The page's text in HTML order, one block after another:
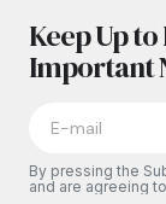
Keep Up
Important
By pressing the
and are agreeing